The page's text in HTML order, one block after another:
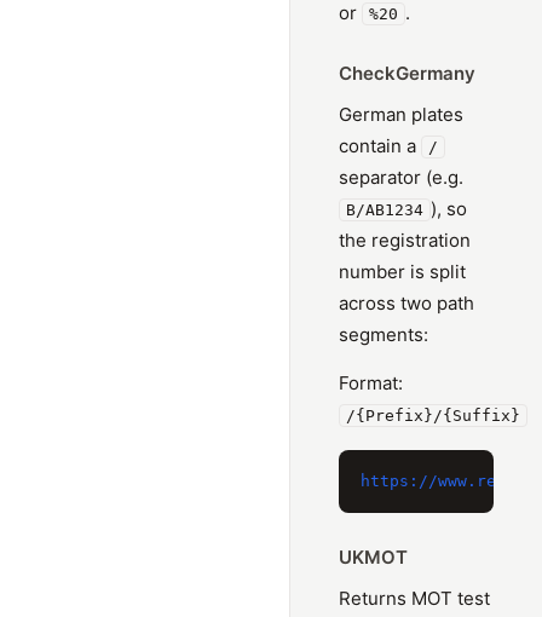
or %20 .
CheckGermany
German plates
contain a
/
separator (e.g.
B/AB1234 ), so
the registration
number is split
across two path
segments:
Format:
/{Prefix}/{Suffix}
UKMOT
Returns MOT test